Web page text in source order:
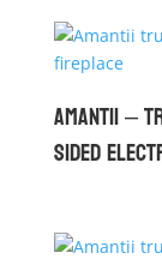
Amantii –
Sided